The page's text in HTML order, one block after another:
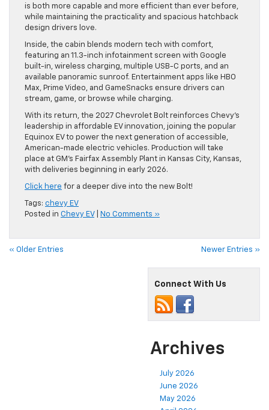
is both more capable and more efficient than ever before,
while maintaining the practicality and spacious hatchback
design drivers love.
Inside, the cabin blends modern tech with comfort,
featuring an 11.3-inch infotainment screen with Google
built-in, wireless charging, multiple USB-C ports, and an
available panoramic sunroof. Entertainment apps like HBO
Max, Prime Video, and GameSnacks ensure drivers can
stream, game, or browse while charging.
With its return, the 2027 Chevrolet Bolt reinforces Chevy’s
leadership in affordable EV innovation, joining the popular
Equinox EV to power the next generation of accessible,
American-made electric vehicles. Production will take
place at GM’s Fairfax Assembly Plant in Kansas City, Kansas,
with deliveries beginning in early 2026.
Click here for a deeper dive into the new Bolt!
Tags: chevy EV
Posted in Chevy EV| No Comments »
« Older Entries Newer Entries »
Connect With Us
Archives
July 2026
June 2026
May 2026